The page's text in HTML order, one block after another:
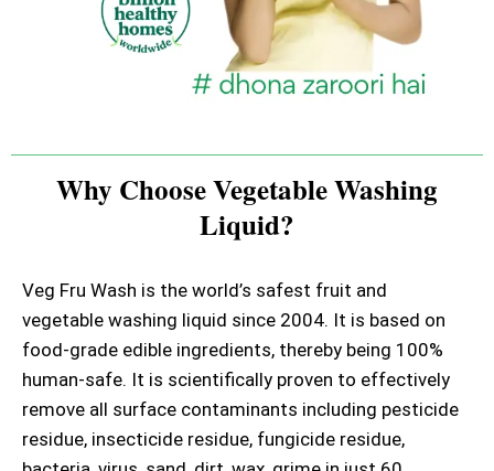
Why Choose Vegetable Washing
Liquid?
Veg Fru Wash is the world’s safest fruit and
vegetable washing liquid since 2004. It is based on
food-grade edible ingredients, thereby being 100%
human-safe. It is scientifically proven to effectively
remove all surface contaminants including pesticide
residue, insecticide residue, fungicide residue,